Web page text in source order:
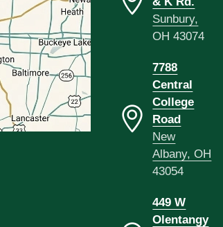
Sunbury,
OH 43074
7788
Central
College
Road
New
Albany, OH
43054
449 W
Olentangy